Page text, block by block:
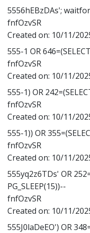
5556hEBzDAs';
fnfOzvSR
Created on: 10/11/
555-1 OR
fnfOzvSR
Created on: 10/11/
555-1) OR
fnfOzvSR
Created on: 10/11/
555-1)) OR
fnfOzvSR
Created on: 10/11/
555yq2z6TDs' OR
PG_SLEEP(15))--
fnfOzvSR
Created on: 10/11/
555J0laDeEO') OR